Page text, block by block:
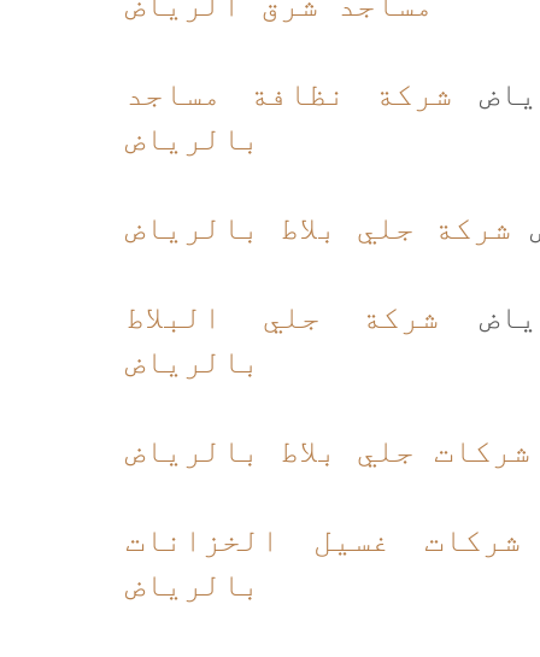
مساجد شرق الرياض
شركة نظافة مساجد
بالرياض
شركة جلي بلاط بالرياض
شركة جلي البلاط
بالرياض
شركات جلي بلاط بالرياض
شركات غسيل الخزانات
بالرياض